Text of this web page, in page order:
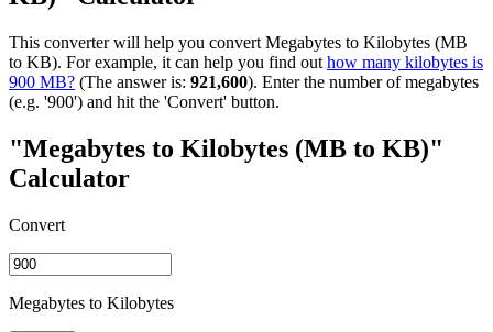
This converter will help you convert Megabytes to Kilobytes (MB
to KB). For example, it can help you find out how many kilobytes is
900 MB? (The answer is: 921,600). Enter the number of megabytes
(e.g. '900') and hit the 'Convert' button.
"Megabytes to Kilobytes (MB to KB)"
Calculator
Convert
Megabytes to Kilobytes